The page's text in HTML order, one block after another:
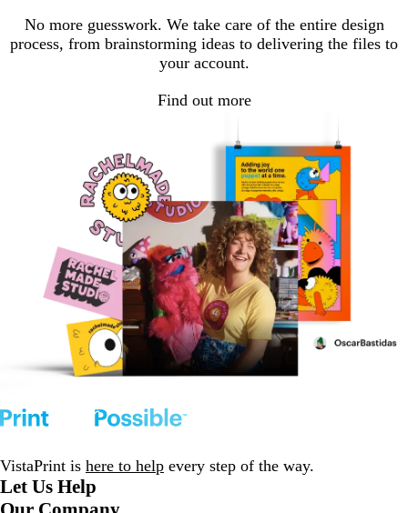
No more guesswork. We take care of the entire design
process, from brainstorming ideas to delivering the files to
your account.
Find out more
VistaPrint is here to help every step of the way.
Let Us Help